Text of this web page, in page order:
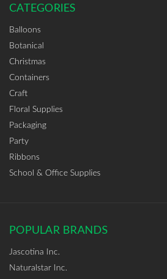
CATEGORIES
Balloons
Botanical
Christmas
Containers
Craft
Floral Supplies
Packaging
Party
Ribbons
School & Office Supplies
POPULAR BRANDS
Jascotina Inc.
Naturalstar Inc.